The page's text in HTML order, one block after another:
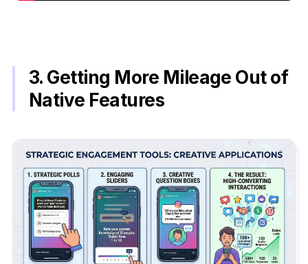
3. Getting More Mileage Out of
Native Features